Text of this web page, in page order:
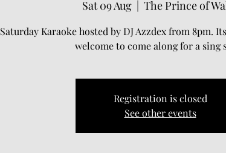
Sat 09 Aug
  |
The Prince of
Saturday Karaoke hosted by DJ Azzdex from 8pm.
welcome to come along for a sing
Registration is closed
See other events